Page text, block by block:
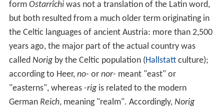
acycomprising nine Federalstates. The capital and
largest city, with a population exceeding 1.7 million, is
Vienna. Austria is one of therichest countries in the worl
d, with a nominal per capita GDPof $43,724. The
country has developed a high standard of livingand in
2014 was ranked 21st in the world for itsHuman Develo
pment Index. Austria has been a member of theUnited
Nationssince 1955,JoinedtheEuropean Unionin 1995,